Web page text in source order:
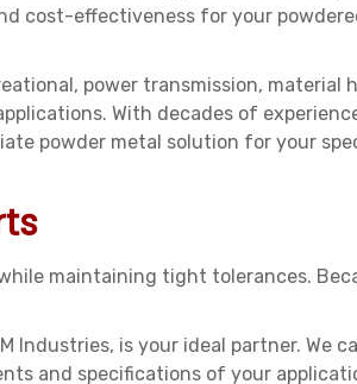
cost-effectiveness for your
power transmission, material
With decades of
powder metal solution for your
maintaining tight tolerances.
is your ideal partner. We
and specifications of your